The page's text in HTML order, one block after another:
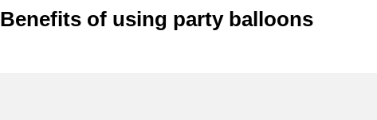
Benefits of using party balloons